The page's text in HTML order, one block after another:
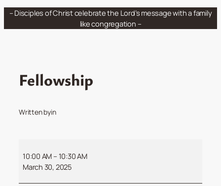
Skip
– Disciples of Christ celebrate the Lord’s message with a family
like congregation –
Fellowship
Written byin
10:00 AM – 10:30 AM
March 30, 2025